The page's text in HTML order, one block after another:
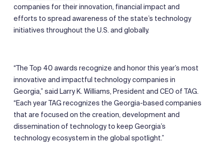
companies for their innovation, financial impact and
efforts to spread awareness of the state’s technology
initiatives throughout the U.S. and globally.
“The Top 40 awards recognize and honor this year’s most
innovative and impactful technology companies in
Georgia,” said Larry K. Williams, President and CEO of TAG.
“Each year TAG recognizes the Georgia-based companies
that are focused on the creation, development and
dissemination of technology to keep Georgia’s
technology ecosystem in the global spotlight.”